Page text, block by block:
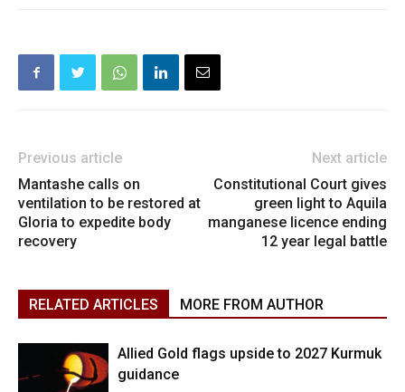
Previous article
Mantashe calls on
ventilation to be restored at
Gloria to expedite body
recovery
Next article
Constitutional Court gives
green light to Aquila
manganese licence ending
12 year legal battle
RELATED ARTICLES MORE FROM AUTHOR
Allied Gold flags upside to 2027 Kurmuk
guidance